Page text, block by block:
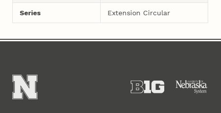
Series Extension Circular